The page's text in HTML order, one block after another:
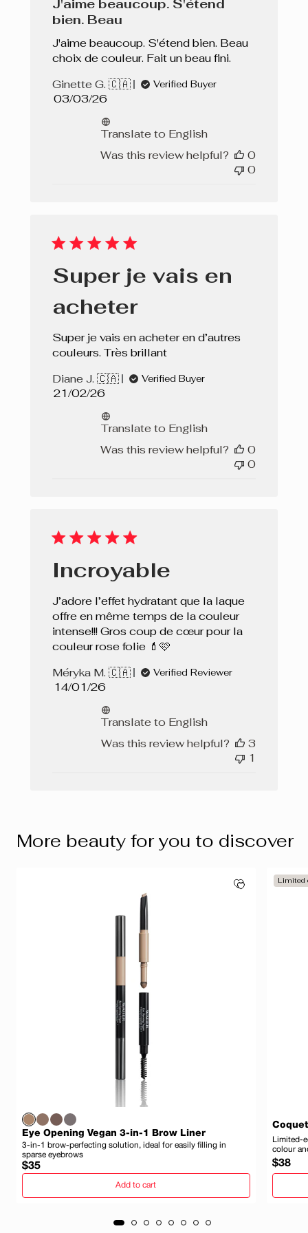
J'aime beaucoup. S'étend
bien. Beau
J'aime beaucoup. S'étend bien. Beau
choix de couleur. Fait un beau fini.
Ginette G. 🇨🇦
Verified Buyer
Published
03/03/26
Translate to English
Was this review helpful?
0
0
Super je vais en
acheter
Super je vais en acheter en d’autres
couleurs. Très brillant
Diane J. 🇨🇦
Verified Buyer
Published
21/02/26
Translate to English
Was this review helpful?
0
0
Incroyable
J’adore l’effet hydratant que la laque
offre en même temps de la couleur
intense!!! Gros coup de cœur pour la
couleur rose folie 💄🩷
Méryka M. 🇨🇦
Verified Reviewer
Published
14/01/26
Translate to English
Was this review helpful?
3
1
More beauty for you to discover
Eye Opening Vegan 3-in-1 Brow Liner
3-in-1 brow-perfecting solution, ideal for easily filling in
sparse eyebrows
Regular
price
$35
Add to cart
Limited
Limited-
colour
price
$38